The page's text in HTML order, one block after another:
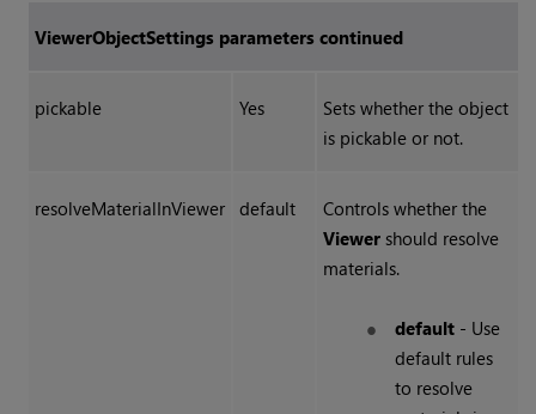
ViewerObjectSettings parameters continued
pickable Yes
Sets whether the object
is pickable or not.
resolveMaterialInViewer default
Controls whether the
Viewershould resolve
materials.
default- Use
default rules
to resolve